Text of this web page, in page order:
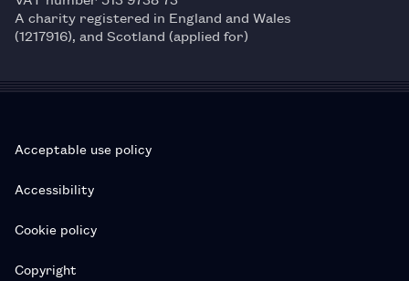
A charity registered in England and Wales
(1217916), and Scotland (applied for)
Acceptable use policy
Accessibility
Cookie policy
Copyright